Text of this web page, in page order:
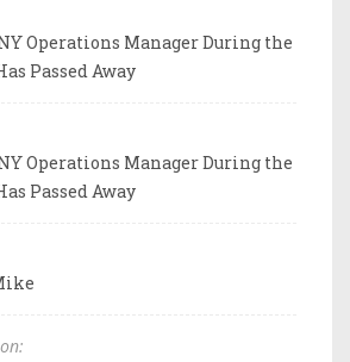
Operations Manager During the
Passed Away
Operations Manager During the
Passed Away